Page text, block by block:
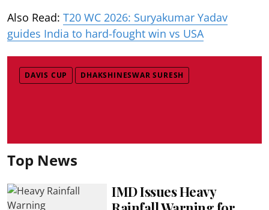
Also Read: T20 WC 2026: Suryakumar Yadav
guides India to hard-fought win vs USA
DAVIS CUP DHAKSHINESWAR SURESH
Top News
IMD Issues Heavy